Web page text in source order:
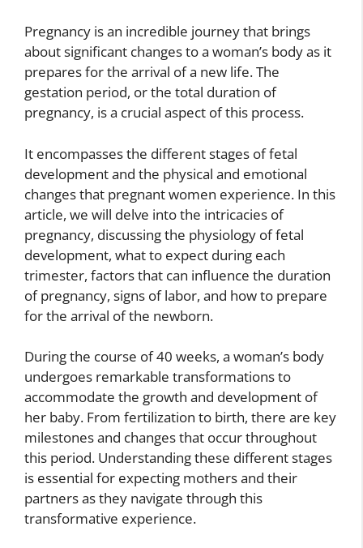
Pregnancy is an incredible journey that brings
about significant changes to a woman’s body as it
prepares for the arrival of a new life. The
gestation period, or the total duration of
pregnancy, is a crucial aspect of this process.
It encompasses the different stages of fetal
development and the physical and emotional
changes that pregnant women experience. In this
article, we will delve into the intricacies of
pregnancy, discussing the physiology of fetal
development, what to expect during each
trimester, factors that can influence the duration
of pregnancy, signs of labor, and how to prepare
for the arrival of the newborn.
During the course of 40 weeks, a woman’s body
undergoes remarkable transformations to
accommodate the growth and development of
her baby. From fertilization to birth, there are key
milestones and changes that occur throughout
this period. Understanding these different stages
is essential for expecting mothers and their
partners as they navigate through this
transformative experience.